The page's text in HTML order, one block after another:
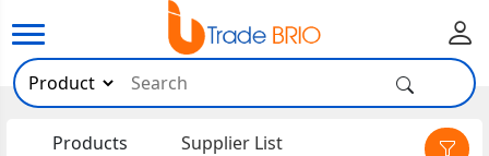
Products Supplier List
×